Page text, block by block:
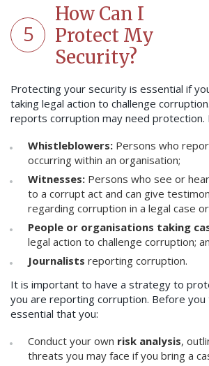
5
How Can I
Protect My
Security?
Protecting your security is essential if
taking legal action to challenge
reports corruption may need protection.
Whistleblowers: Persons who
occurring within an organisation;
Witnesses: Persons who see or
to a corrupt act and can give
regarding corruption in a legal case
People or organisations taking
legal action to challenge corruption;
Journalists reporting corruption.
It is important to have a strategy to
you are reporting corruption. Before you
essential that you:
Conduct your own risk analysis,
threats you may face if you bring a